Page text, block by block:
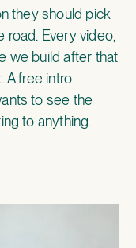
they should pick
road. Every video,
we build after that
A free intro
to see the
to anything.